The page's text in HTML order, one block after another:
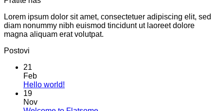
Lorem ipsum dolor sit amet, consectetuer adipiscing elit, sed
diam nonummy nibh euismod tincidunt ut laoreet dolore
magna aliquam erat volutpat.
Postovi
21
Feb
Hello world!
19
Nov